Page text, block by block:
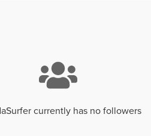
currently has no followers